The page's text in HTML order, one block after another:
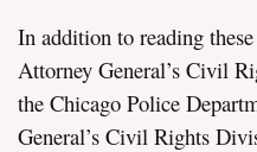
In addition to reading
Attorney General’s Civil
the Chicago Police
General’s Civil Rights